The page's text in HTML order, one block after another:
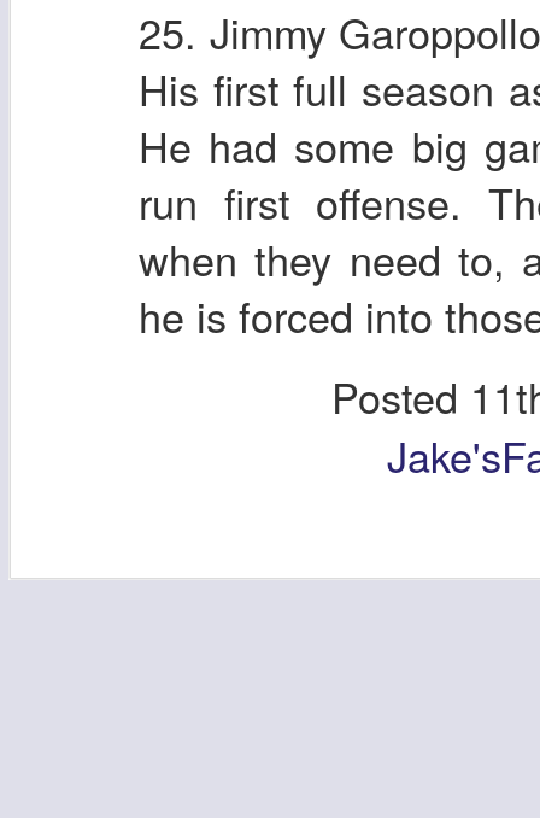
25. Jimmy
His first full season
He had some big
run first offense.
when they need to,
he is forced into
Posted